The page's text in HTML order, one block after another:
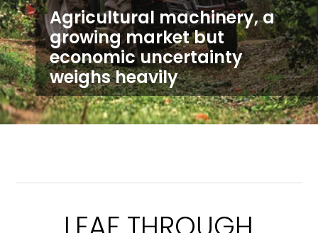
Agricultural machinery, a
growing market but
economic uncertainty
weighs heavily